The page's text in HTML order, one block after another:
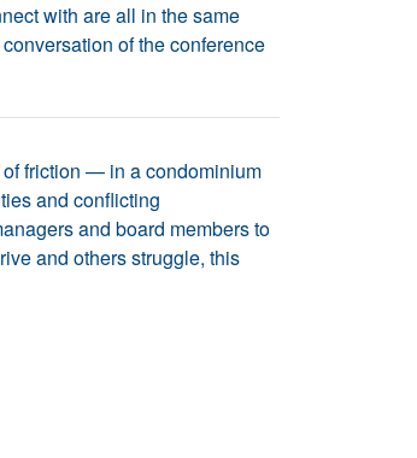
with are all in the same
of the conference
friction — in a condominium
and conflicting
and board members to
and others struggle, this